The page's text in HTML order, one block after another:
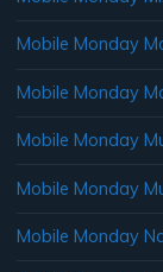
Mobile Monday
Mobile Monday
Mobile Monday
Mobile Monday
Mobile Monday